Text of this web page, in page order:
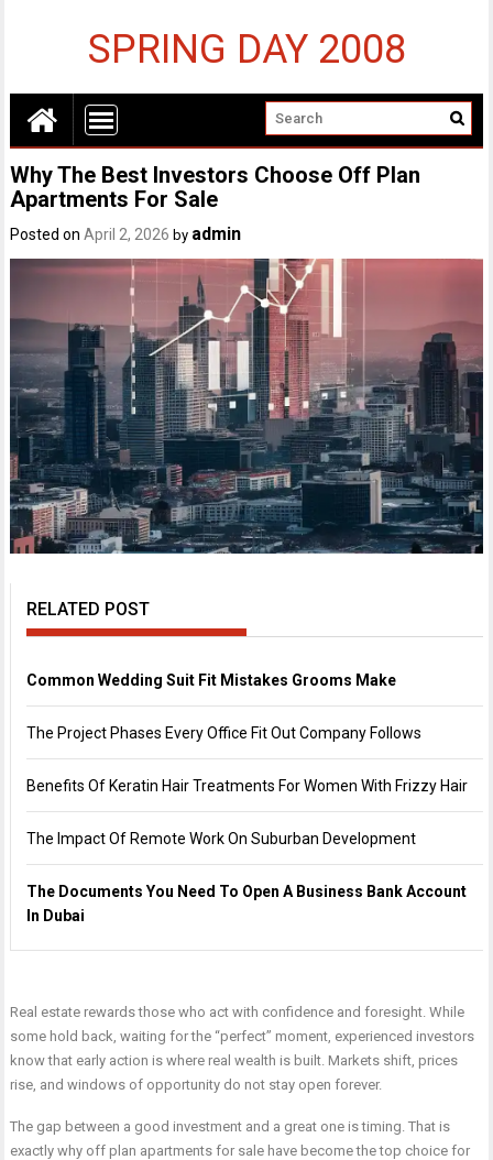
SPRING DAY 2008
Why The Best Investors Choose Off Plan
Apartments For Sale
Posted onApril 2, 2026 by admin
RELATED POST
Common Wedding Suit Fit Mistakes Grooms Make
The Project Phases Every Office Fit Out Company Follows
Benefits Of Keratin Hair Treatments For Women With Frizzy Hair
The Impact Of Remote Work On Suburban Development
The Documents You Need To Open A Business Bank Account
In Dubai
Real estate rewards those who act with confidence and foresight. While
some hold back, waiting for the “perfect” moment, experienced investors
know that early action is where real wealth is built. Markets shift, prices
rise, and windows of opportunity do not stay open forever.
The gap between a good investment and a great one is timing. That is
exactly why off plan apartments for sale have become the top choice for